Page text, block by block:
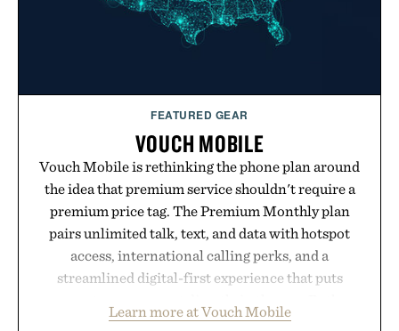
FEATURED GEAR
VOUCH MOBILE
Vouch Mobile is rethinking the phone plan around
the idea that premium service shouldn't require a
premium price tag. The Premium Monthly plan
pairs unlimited talk, text, and data with hotspot
access, international calling perks, and a
streamlined digital-first experience that puts
than burying value behind complicated bundles or
Learn more at Vouch Mobile